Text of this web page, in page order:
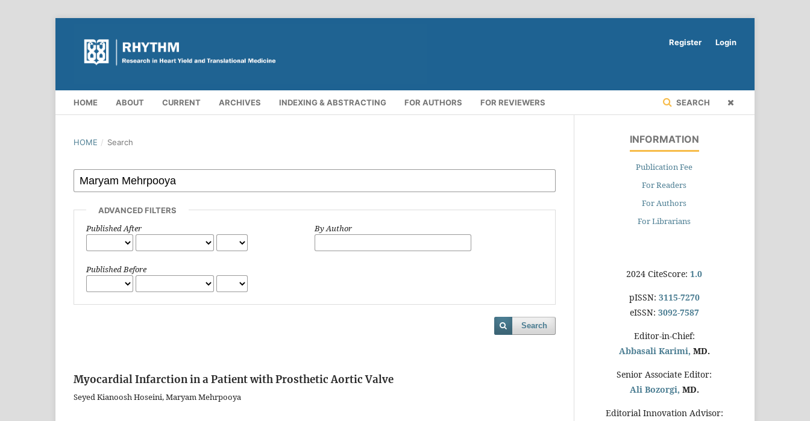
HOME ABOUT CURRENT ARCHIVES INDEXING & ABSTRACTING FOR AUTHORS FOR REVIEWERS SEARCH
Register Login
HOME / Search
ADVANCED FILTERS
Published After
Published Before
By Author
Search
Myocardial Infarction in a Patient with Prosthetic Aortic Valve
Seyed Kianoosh Hoseini, Maryam Mehrpooya
INFORMATION
Publication Fee
For Readers
For Authors
For Librarians
2024 CiteScore: 1.0
pISSN: 3115-7270
eISSN: 3092-7587
Editor-in-Chief:
Abbasali Karimi, MD.
Senior Associate Editor:
Ali Bozorgi, MD.
Editorial Innovation Advisor: